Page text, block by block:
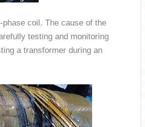
coil. The cause of the
testing and monitoring
a transformer during an